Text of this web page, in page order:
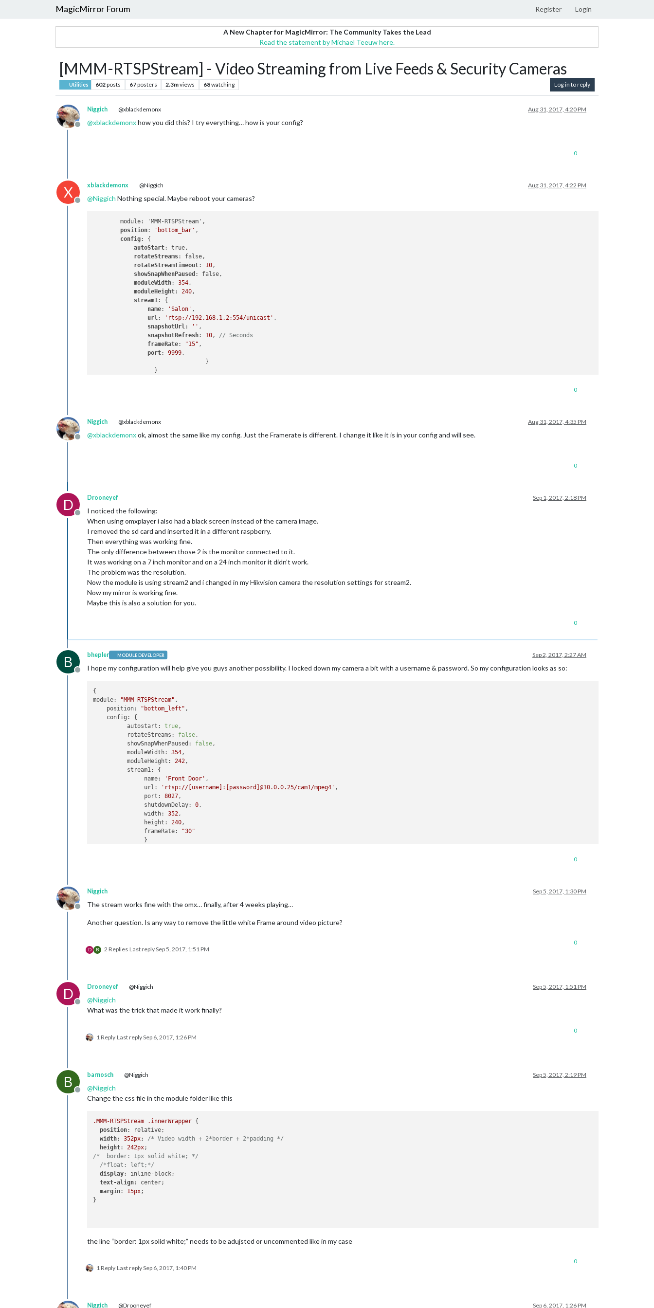
MagicMirror Forum Register Login
A New Chapter for MagicMirror: The Community Takes the Lead
Read the statement by Michael Teeuw here.
[MMM-RTSPStream] - Video Streaming from Live Feeds & Security Cameras
Utilities 602posts 67posters 2.3mviews 68watching Log in to reply
Offline
Niggich @xblackdemonx Aug 31, 2017, 4:20 PM
@xblackdemonxhow you did this? I try everything… how is your config?
0
X
Offline
xblackdemonx @Niggich Aug 31, 2017, 4:22 PM
@Niggich Nothing special. Maybe reboot your cameras?
        module: 'MMM-RTSPStream',
position: 'bottom_bar' ,
config: {
autoStart: true,
rotateStreams: false,
rotateStreamTimeout: 10,
showSnapWhenPaused : false,
moduleWidth: 354,
moduleHeight: 240,
stream1: {
name: 'Salon' ,
url: 'rtsp://192.168.1.2:554/unicast' ,
snapshotUrl: '' ,
snapshotRefresh: 10, // Seconds
frameRate: "15" ,
port: 9999,
0
Offline
Niggich @xblackdemonx Aug 31, 2017, 4:35 PM
@xblackdemonxok, almost the same like my config. Just the Framerate is different. I change it like it is in your config and will see.
0
D
Offline
Drooneyef Sep 1, 2017, 2:18 PM
I noticed the following:
When using omxplayer i also had a black screen instead of the camera image.
I removed the sd card and inserted it in a different raspberry.
Then everything was working fine.
The only difference between those 2 is the monitor connected to it.
It was working on a 7 inch monitor and on a 24 inch monitor it didn’t work.
The problem was the resolution.
Now the module is using stream2 and i changed in my Hikvision camera the resolution settings for stream2.
Now my mirror is working fine.
Maybe this is also a solution for you.
0
B
Offline
bhepler MODULE DEVELOPER Sep 2, 2017, 2:27 AM
I hope my configuration will help give you guys another possibility. I locked down my camera a bit with a username & password. So my configuration looks as so:
module:
"MMM-RTSPStream" ,
position:
"bottom_left" ,
config:
{
autostart:
true,
rotateStreams:
false,
showSnapWhenPaused:
false,
moduleWidth:
354,
moduleHeight:
242,
stream1:
{
name:
'Front Door' ,
url:
'rtsp://[username]:[password]@10.0.0.25/cam1/mpeg4' ,
port:
8027,
shutdownDelay:
0,
width:
352,
height:
240,
frameRate:
"30"
               }
0
Offline
Niggich Sep 5, 2017, 1:30 PM
The stream works fine with the omx… finally, after 4 weeks playing…
Another question. Is any way to remove the little white Frame around video picture?
D B 2 Replies Last replySep 5, 2017, 1:51 PM
0
D
Offline
Drooneyef @Niggich Sep 5, 2017, 1:51 PM
@Niggich
What was the trick that made it work finally?
1 Reply Last replySep 6, 2017, 1:26 PM
0
B
Offline
barnosch @Niggich Sep 5, 2017, 2:19 PM
@Niggich
Change the css file in the module folder like this
.MMM-RTSPStream .innerWrapper {
position: relative;
width: 352px; /* Video width + 2*border + 2*padding */
height: 242px
/*  border: 1px solid white; */
/*float: left;*/
display: inline-block;
text-align: center;
margin: 15px;
}
the line “border: 1px solid white;” needs to be adujsted or uncommented like in my case
1 Reply Last replySep 6, 2017, 1:40 PM
0
Niggich @Drooneyef Sep 6, 2017, 1:26 PM